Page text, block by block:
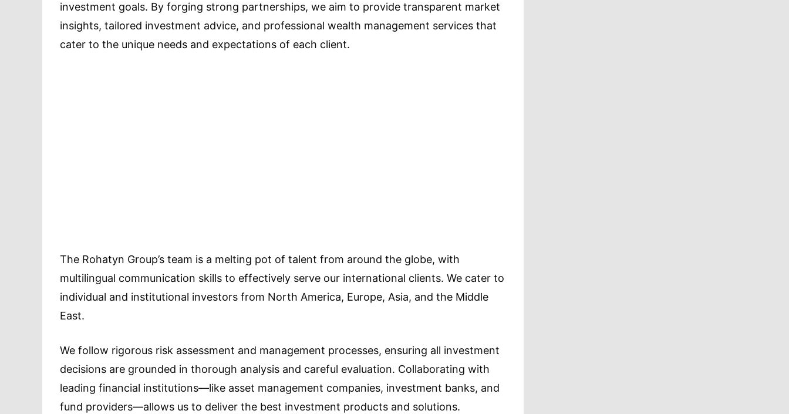
investment goals. By forging strong partnerships, we aim to provide transparent market
insights, tailored investment advice, and professional wealth management services that
cater to the unique needs and expectations of each client.
The Rohatyn Group’s team is a melting pot of talent from around the globe, with
multilingual communication skills to effectively serve our international clients. We cater to
individual and institutional investors from North America, Europe, Asia, and the Middle
East.
We follow rigorous risk assessment and management processes, ensuring all investment
decisions are grounded in thorough analysis and careful evaluation. Collaborating with
leading financial institutions—like asset management companies, investment banks, and
fund providers—allows us to deliver the best investment products and solutions.